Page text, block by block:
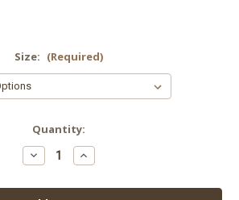
Size: (Required)
Quantity:
Decrease
Quantity
Yoxall
Increase
Quantity
Yoxall